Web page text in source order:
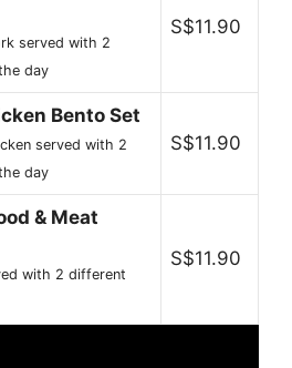
served with 2
day
S$11.90
Bento Set
served with 2
day
S$11.90
& Meat
with 2 different
S$11.90